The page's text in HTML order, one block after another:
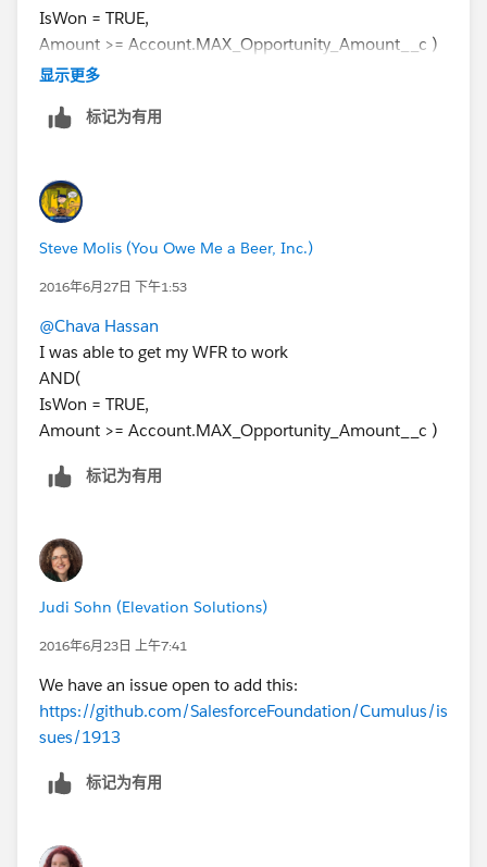
IsWon = TRUE,
Amount >= Account.MAX_Opportunity_Amount__c )
Then add an Immediate Action (Field Update) that
on the Account
显示更多
标记为有用
Steve Molis (You Owe Me a Beer, Inc.)
2016年6月27日 下午1:53
@Chava Hassan
I was able to get my WFR to work
AND(
IsWon = TRUE,
Amount >= Account.MAX_Opportunity_Amount__c )
标记为有用
Judi Sohn (Elevation Solutions)
2016年6月23日 上午7:41
We have an issue open to add this:
https://github.com/SalesforceFoundation/Cumulus/is
sues/1913
标记为有用